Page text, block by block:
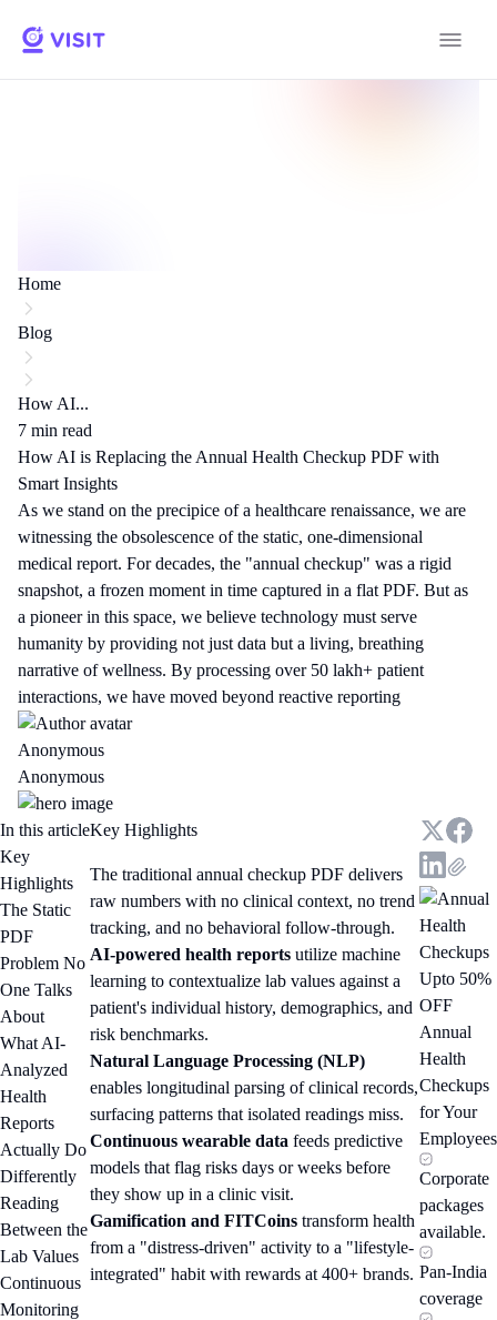
Home
Blog
How AI...
7 min read
How AI is Replacing the Annual Health Checkup PDF with
Smart Insights
As we stand on the precipice of a healthcare renaissance, we are
witnessing the obsolescence of the static, one-dimensional
medical report. For decades, the "annual checkup" was a rigid
snapshot, a frozen moment in time captured in a flat PDF. But as
a pioneer in this space, we believe technology must serve
humanity by providing not just data but a living, breathing
narrative of wellness. By processing over 50 lakh+ patient
interactions, we have moved beyond reactive reporting
Anonymous
Anonymous
In this article
Key
Highlights
The Static
PDF
Problem No
One Talks
About
What AI-
Analyzed
Health
Reports
Actually Do
Differently
Reading
Between the
Lab Values
Continuous
Monitoring
Key Highlights
The traditional annual checkup PDF delivers
raw numbers with no clinical context, no trend
tracking, and no behavioral follow-through.
AI-powered health reports utilize machine
learning to contextualize lab values against a
patient's individual history, demographics, and
risk benchmarks.
Natural Language Processing (NLP)
enables longitudinal parsing of clinical records,
surfacing patterns that isolated readings miss.
Continuous wearable data feeds predictive
models that flag risks days or weeks before
they show up in a clinic visit.
Gamification and FITCoins transform health
from a "distress-driven" activity to a "lifestyle-
integrated" habit with rewards at 400+ brands.
Upto 50%
OFF
Annual
Health
Checkups
for Your
Employees
Corporate
packages
available.
Pan-India
coverage